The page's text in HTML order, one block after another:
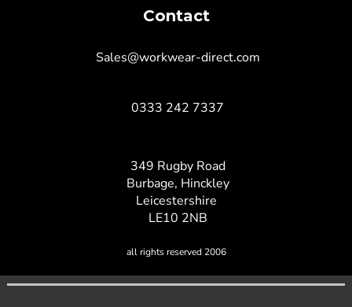
Contact
Sales@workwear-direct.com
0333 242 7337
349 Rugby Road
Burbage, Hinckley
Leicestershire
LE10 2NB
all rights reserved 2006